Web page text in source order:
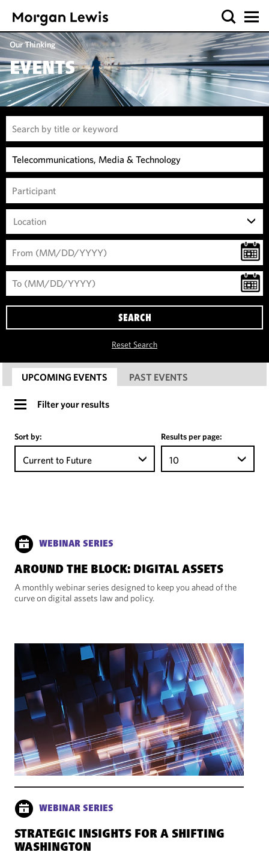
Our Thinking
EVENTS
Location
SEARCH
Reset Search
UPCOMING EVENTS PAST EVENTS
Filter your results
Sort by:
Current to Future
Results per page:
10
WEBINAR SERIES
AROUND THE BLOCK: DIGITAL ASSETS
A monthly webinar series designed to keep you ahead of the
curve on digital assets law and policy.
WEBINAR SERIES
STRATEGIC INSIGHTS FOR A SHIFTING
WASHINGTON